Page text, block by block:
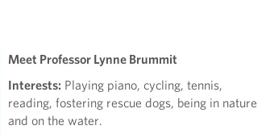
Meet Professor Lynne Brummit
Interests: Playing piano, cycling, tennis,
reading, fostering rescue dogs, being in nature
and on the water.